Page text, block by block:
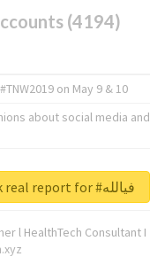
(4194)
on May 9 & 10
about social media and
l HealthTech Consultant I
Unlock real report for #فيالله